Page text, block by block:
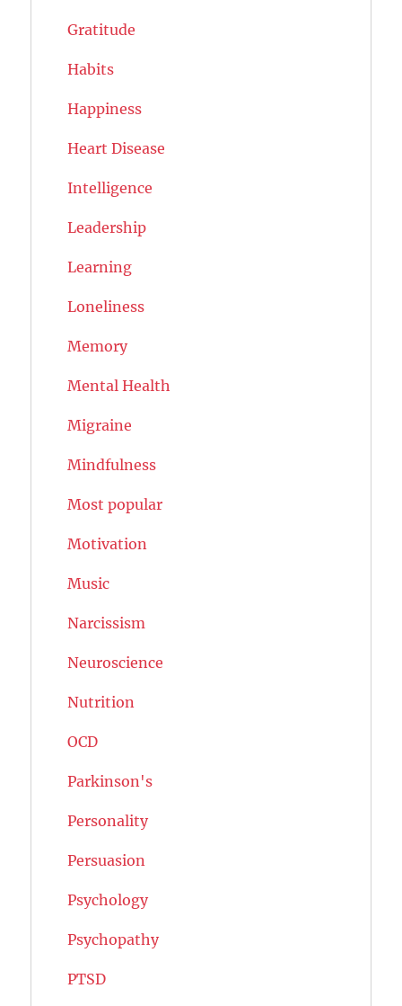
Gratitude
Habits
Happiness
Heart Disease
Intelligence
Leadership
Learning
Loneliness
Memory
Mental Health
Migraine
Mindfulness
Most popular
Motivation
Music
Narcissism
Neuroscience
Nutrition
OCD
Parkinson's
Personality
Persuasion
Psychology
Psychopathy
PTSD